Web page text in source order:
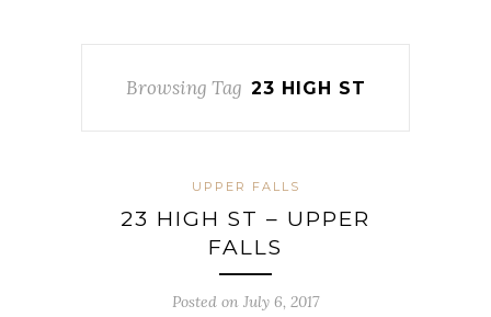
Browsing Tag 23 HIGH ST
UPPER FALLS
23 HIGH ST – UPPER
FALLS
Posted on July 6, 2017